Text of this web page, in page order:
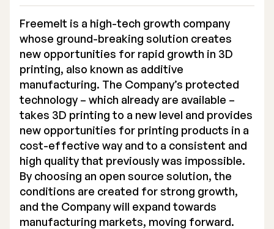
Freemelt is a high-tech growth company
whose ground-breaking solution creates
new opportunities for rapid growth in 3D
printing, also known as additive
manufacturing. The Company’s protected
technology – which already are available –
takes 3D printing to a new level and provides
new opportunities for printing products in a
cost-effective way and to a consistent and
high quality that previously was impossible.
By choosing an open source solution, the
conditions are created for strong growth,
and the Company will expand towards
manufacturing markets, moving forward.